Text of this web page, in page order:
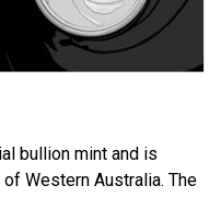
bullion mint and is
Western Australia. The